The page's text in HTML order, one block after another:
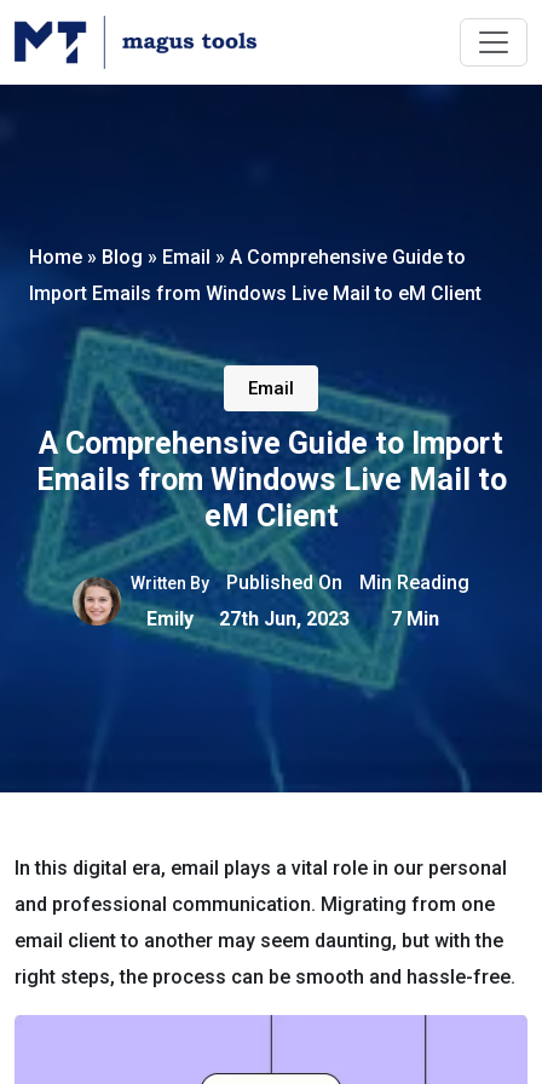
Home » Blog » Email » A Comprehensive Guide to
Import Emails from Windows Live Mail to eM Client
Email
A Comprehensive Guide to Import
Emails from Windows Live Mail to
eM Client
Written By
Emily
Published On
27th Jun, 2023
Min Reading
7 Min
In this digital era, email plays a vital role in our personal
and professional communication. Migrating from one
email client to another may seem daunting, but with the
right steps, the process can be smooth and hassle-free.